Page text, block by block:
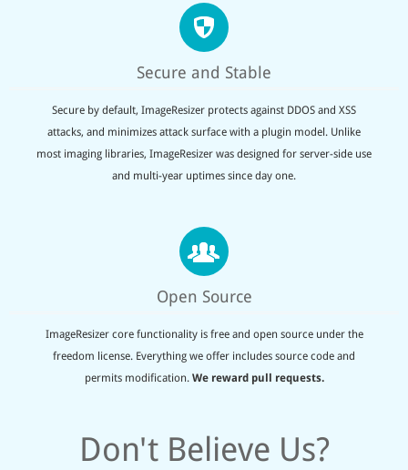
Secure and Stable
Secure by default, ImageResizer protects against DDOS and XSS
attacks, and minimizes attack surface with a plugin model. Unlike
most imaging libraries, ImageResizer was designed for server-side use
and multi-year uptimes since day one.
Open Source
ImageResizer core functionality is free and open source under the
freedom license. Everything we offer includes source code and
permits modification. We reward pull requests.
Don't Believe Us?